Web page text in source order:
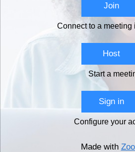
Join
Connect to a meeting
Host
Start a
Sign in
Configure your
Made with